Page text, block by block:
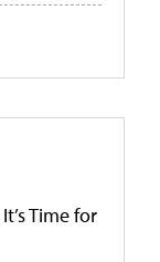
Time for